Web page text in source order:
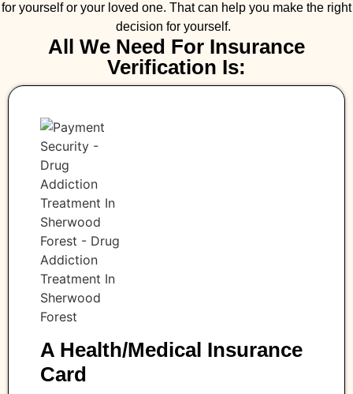
for yourself or your loved one. That can help you make the right
decision for yourself.
All We Need For Insurance
Verification Is:
A Health/medical Insurance
Card